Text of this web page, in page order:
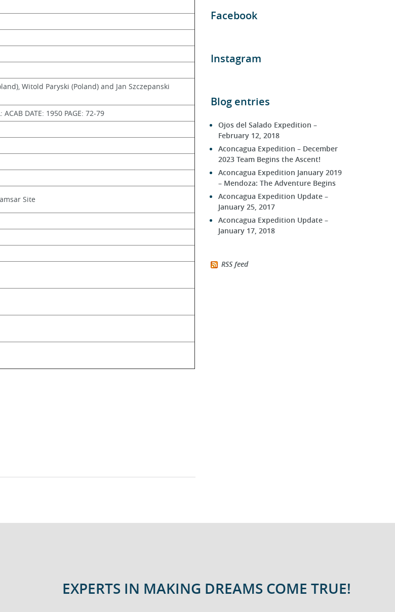
Witold Paryski (Poland) and Jan Szczepanski
DATE: 1950 PAGE: 72-79
Site
Facebook
Instagram
Blog entries
Ojos del Salado Expedition –
February 12, 2018
Aconcagua Expedition – December
2023 Team Begins the Ascent!
Aconcagua Expedition January 2019
– Mendoza: The Adventure Begins
Aconcagua Expedition Update –
January 25, 2017
Aconcagua Expedition Update –
January 17, 2018
RSS feed
EXPERTS IN MAKING DREAMS COME TRUE!